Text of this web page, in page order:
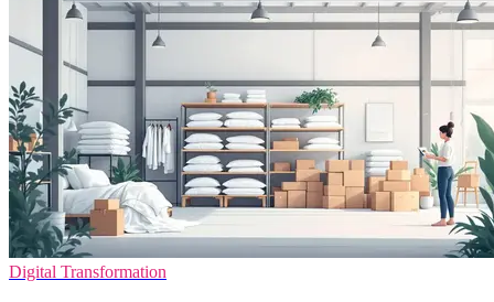
Digital Transformation